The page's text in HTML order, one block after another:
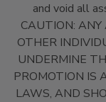
and void all
CAUTION:
OTHER
UNDERMINE
PROMOTION IS
LAWS, AND